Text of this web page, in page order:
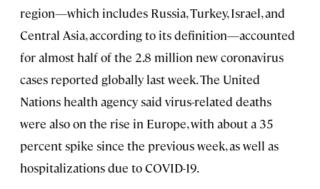
region—which includes Russia, Turkey, Israel, and
Central Asia, according to its definition—accounted
for almost half of the 2.8 million new coronavirus
cases reported globally last week. The United
Nations health agency said virus-related deaths
were also on the rise in Europe, with about a 35
percent spike since the previous week, as well as
hospitalizations due to COVID-19.